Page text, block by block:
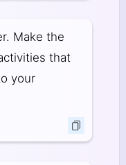
Make the
that
your